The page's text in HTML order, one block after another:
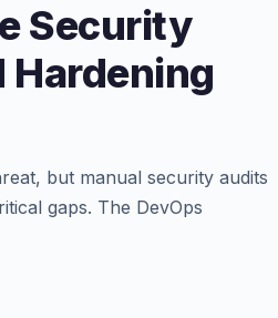
Security
Hardening
but manual security audits
gaps. The DevOps